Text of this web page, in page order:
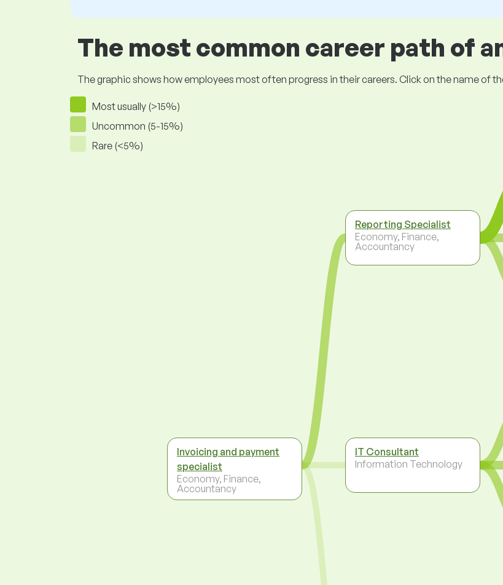
The most common career path of
The graphic shows how employees most often progress in their careers. Click on the name of
Most usually (>15%)
Uncommon (5-15%)
Rare (<5%)
Invoicing and payment
specialist
Economy, Finance,
Accountancy
Reporting Specialist
Economy, Finance,
Accountancy
IT Consultant
Information Technology